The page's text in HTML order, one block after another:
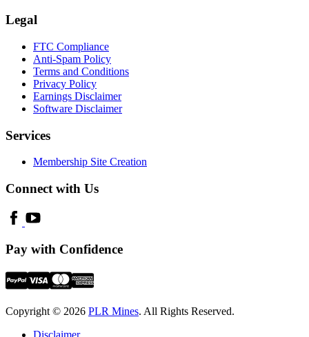
Legal
FTC Compliance
Anti-Spam Policy
Terms and Conditions
Privacy Policy
Earnings Disclaimer
Software Disclaimer
Services
Membership Site Creation
Connect with Us
Pay with Confidence
Copyright © 2026 PLR Mines. All Rights Reserved.